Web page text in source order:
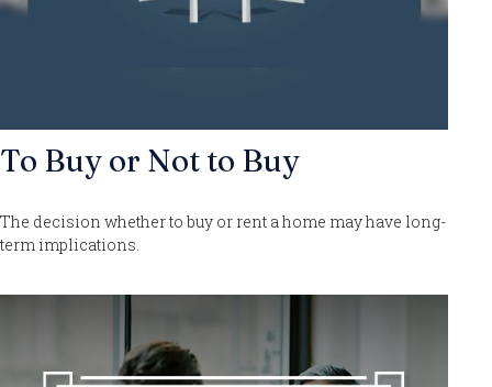
To Buy or Not to Buy
The decision whether to buy or rent a home may have long-
term implications.